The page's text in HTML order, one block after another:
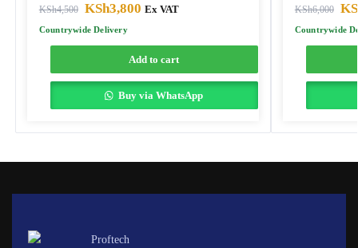
KSh4,500 KSh3,800 Ex VAT
Countrywide Delivery
Add to cart
Buy via WhatsApp
KSh6,000
Countrywide